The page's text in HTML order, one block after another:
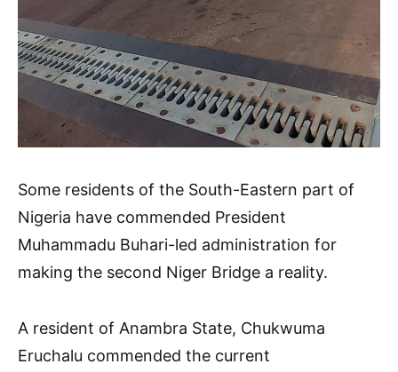
Some residents of the South-Eastern part of
Nigeria have commended President
Muhammadu Buhari-led administration for
making the second Niger Bridge a reality.
A resident of Anambra State, Chukwuma
Eruchalu commended the current